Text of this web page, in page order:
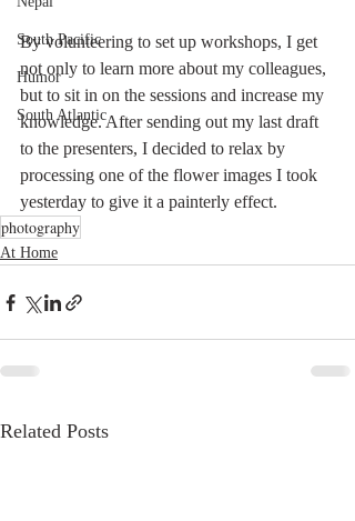
South Pacific
Humor
South Atlantic
By volunteering to set up workshops, I get
not only to learn more about my colleagues,
but to sit in on the sessions and increase my
knowledge. After sending out my last draft
to the presenters, I decided to relax by
processing one of the flower images I took
yesterday to give it a painterly effect.
photography
At Home
Related Posts